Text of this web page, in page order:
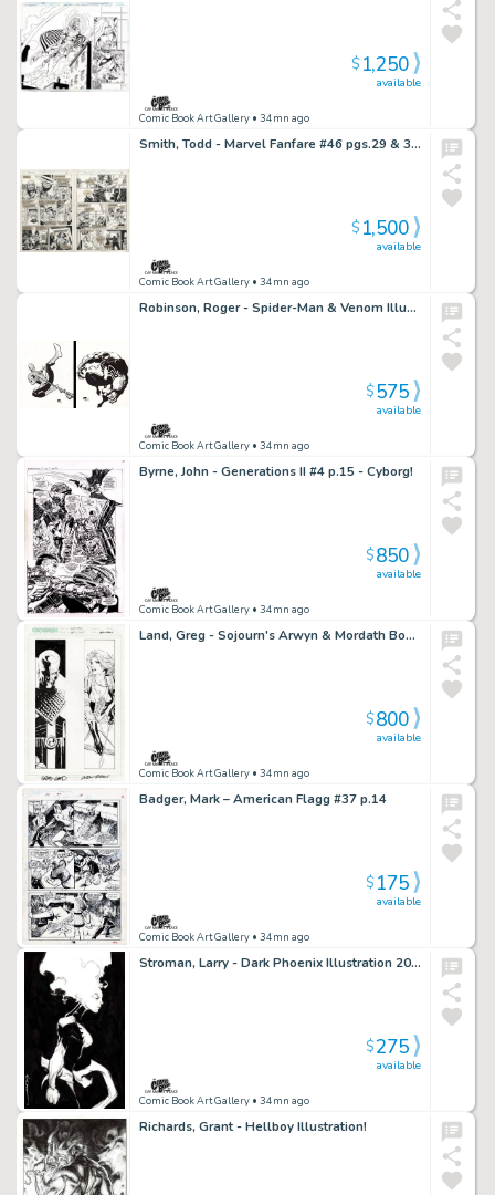
Comic Book Art Gallery • 34mn ago
available
$1,250
Smith, Todd - Marvel Fanfare #46 pgs.29 & 30 - The Thing Silver Age Story!
Comic Book Art Gallery • 34mn ago
available
$1,500
Robinson, Roger - Spider-Man & Venom Illustrations!
Comic Book Art Gallery • 34mn ago
available
$575
Byrne, John - Generations II #4 p.15 - Cyborg!
Comic Book Art Gallery • 34mn ago
available
$850
Land, Greg - Sojourn's Arwyn & Mordath Bookmark Art!
Comic Book Art Gallery • 34mn ago
available
$800
Badger, Mark – American Flagg #37 p.14
Comic Book Art Gallery • 34mn ago
available
$175
Stroman, Larry - Dark Phoenix Illustration 2020!
Comic Book Art Gallery • 34mn ago
available
$275
Richards, Grant - Hellboy Illustration!